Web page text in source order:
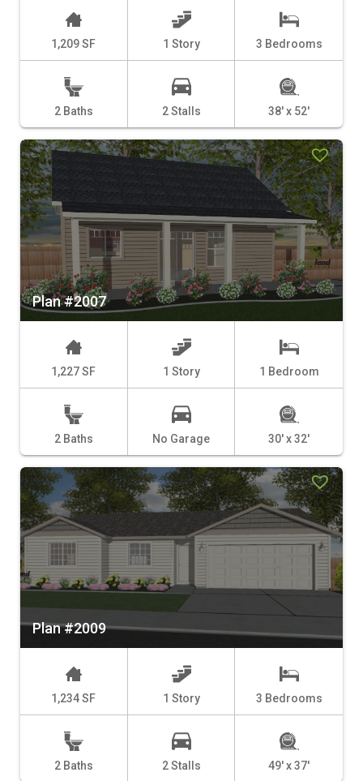
1,209 SF 1 Story 3 Bedrooms
2 Baths 2 Stalls 38' x 52'
Plan #2007
1,227 SF 1 Story 1 Bedroom
2 Baths No Garage 30' x 32'
Plan #2009
1,234 SF 1 Story 3 Bedrooms
2 Baths 2 Stalls 49' x 37'